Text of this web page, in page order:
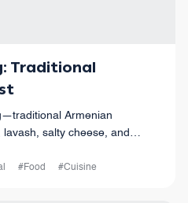
Traditional
Armenian
salty cheese, and
#Food #Cuisine